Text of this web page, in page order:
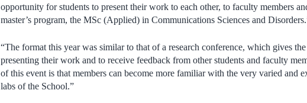
opportunity for students to present their work to each other, to faculty members
master’s program, the MSc (Applied) in Communications Sciences and
“The format this year was similar to that of a research conference, which gives
presenting their work and to receive feedback from other students and faculty
of this event is that members can become more familiar with the very varied and
labs of the School.”